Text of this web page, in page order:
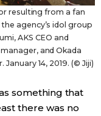
resulting from a fan
agency’s idol group
AKS CEO and
and Okada
14, 2019. (© Jiji)
something that
there was no